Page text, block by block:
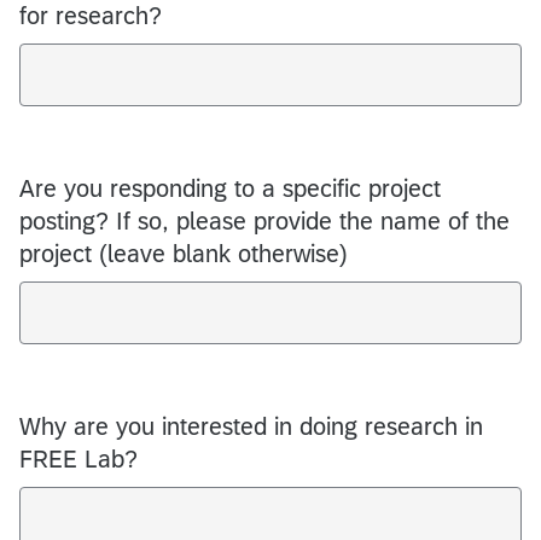
for research?
Are you responding to a specific project
posting? If so, please provide the name of the
project (leave blank otherwise)
Why are you interested in doing research in
FREE Lab?